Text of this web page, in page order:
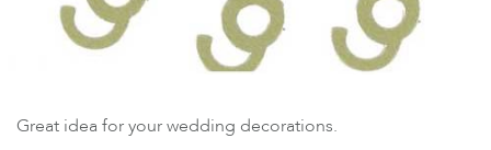
Great idea for your wedding decorations.